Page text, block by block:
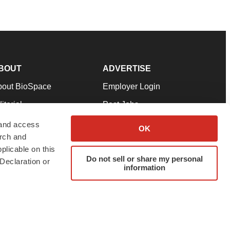
access
and
on this
or
OK
Do not sell or share my personal
information
BioSpace
Our Team
& Conditions
ADVERTISE
Employer Login
Post Jobs
Advertise
Submit a Press Release